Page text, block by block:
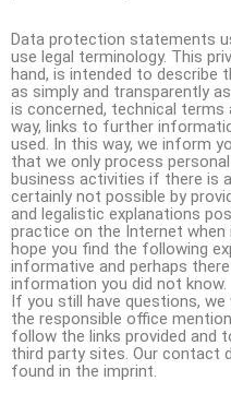
Data protection statements
use legal terminology. This
hand, is intended to
as simply and transparently
is concerned, technical terms
way, links to further
used. In this way, we inform
that we only process
business activities if there is
certainly not possible by
and legalistic explanations
practice on the Internet
hope you find the following
informative and perhaps
information you did not know.
If you still have questions,
the responsible office
follow the links provided and
third party sites. Our contact
found in the imprint.